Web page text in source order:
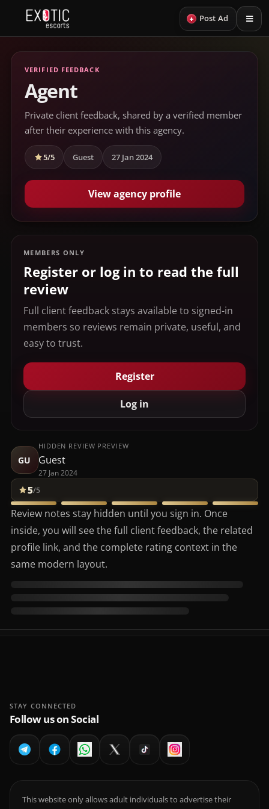
+ Post Ad
VERIFIED FEEDBACK
Agent
Private client feedback, shared by a verified member
after their experience with this agency.
5/5 Guest 27 Jan 2024
View agency profile
MEMBERS ONLY
Register or log in to read the full
review
Full client feedback stays available to signed-in
members so reviews remain private, useful, and
easy to trust.
Register
Log in
GU
HIDDEN REVIEW PREVIEW
Guest
27 Jan 2024
5/5
Review notes stay hidden until you sign in. Once
inside, you will see the full client feedback, the related
profile link, and the complete rating context in the
same modern layout.
STAY CONNECTED
Follow us on Social
This website only allows adult individuals to advertise their